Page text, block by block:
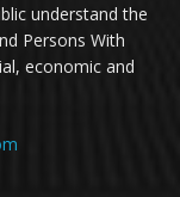
understand the
Persons With
economic and